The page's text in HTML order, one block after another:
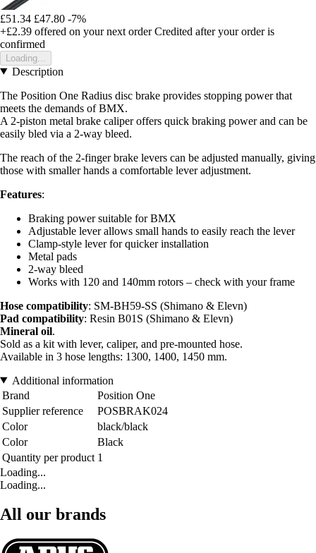
£51.34 £47.80 -7%
+£2.39 offered on your next order Credited after your order is
confirmed
Loading...
Description
The Position One Radius disc brake provides stopping power that
meets the demands of BMX.
A 2-piston metal brake caliper offers quick braking power and can be
easily bled via a 2-way bleed.
The reach of the 2-finger brake levers can be adjusted manually, giving
those with smaller hands a comfortable lever adjustment.
Features:
Braking power suitable for BMX
Adjustable lever allows small hands to easily reach the lever
Clamp-style lever for quicker installation
Metal pads
2-way bleed
Works with 120 and 140mm rotors – check with your frame
Hose compatibility: SM-BH59-SS (Shimano & Elevn)
Pad compatibility: Resin B01S (Shimano & Elevn)
Mineral oil.
Sold as a kit with lever, caliper, and pre-mounted hose.
Available in 3 hose lengths: 1300, 1400, 1450 mm.
Additional information
Brand
Position One
Supplier reference
POSBRAK024
Color
black/black
Color
Black
Quantity per product 1
Loading...
Loading...
All our brands